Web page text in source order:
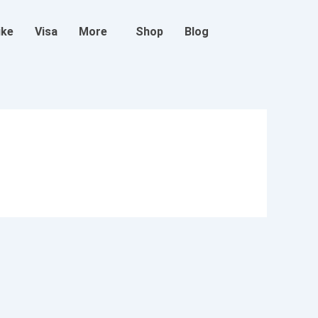
Visa More Shop Blog